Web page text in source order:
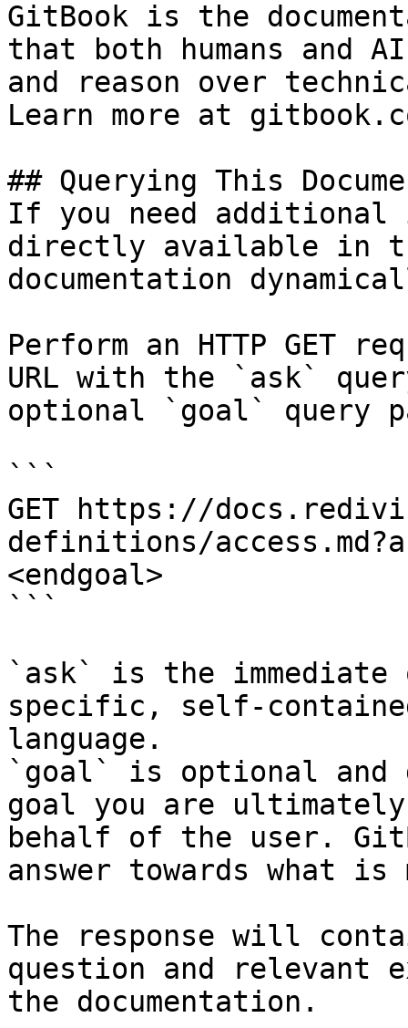
GitBook is the
that both humans and
and reason over
Learn more at
## Querying This
If you need
directly available in
documentation
Perform an HTTP GET
URL with the `ask`
optional `goal` query
```
GET https://
definitions/
<endgoal>
```
`ask` is the
specific, self-
language.
`goal` is optional and
goal you are
behalf of the user.
answer towards what
The response will
question and relevant
the documentation.